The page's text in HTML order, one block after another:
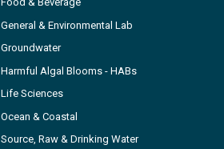
General & Environmental Lab
Groundwater
Harmful Algal Blooms - HABs
Life Sciences
Ocean & Coastal
Source, Raw & Drinking Water